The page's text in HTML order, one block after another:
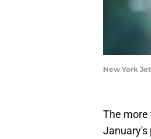
New York
The more
January's